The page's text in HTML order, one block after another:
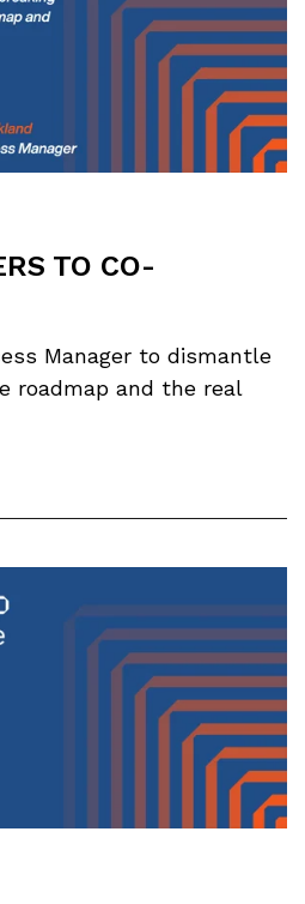
TO CO-
Manager to dismantle
roadmap and the real